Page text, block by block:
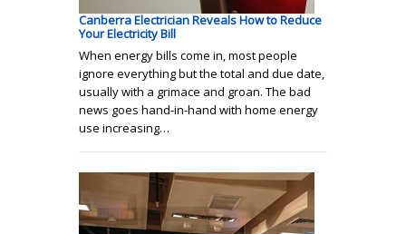
Canberra Electrician Reveals How to Reduce
Your Electricity Bill
When energy bills come in, most people
ignore everything but the total and due date,
usually with a grimace and groan. The bad
news goes hand-in-hand with home energy
use increasing…